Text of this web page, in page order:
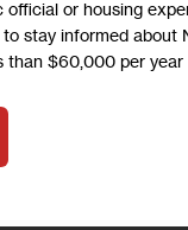
gas may not have
laws bar these
a blow.
official or housing
stay informed about
than $60,000 per year